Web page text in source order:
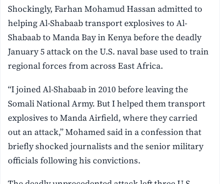
Shockingly, Farhan Mohamud Hassan admitted to
helping Al-Shabaab transport explosives to Al-
Shabaab to Manda Bay in Kenya before the deadly
January 5 attack on the U.S. naval base used to train
regional forces from across East Africa.
“I joined Al-Shabaab in 2010 before leaving the
Somali National Army. But I helped them transport
explosives to Manda Airfield, where they carried
out an attack,” Mohamed said in a confession that
briefly shocked journalists and the senior military
officials following his convictions.